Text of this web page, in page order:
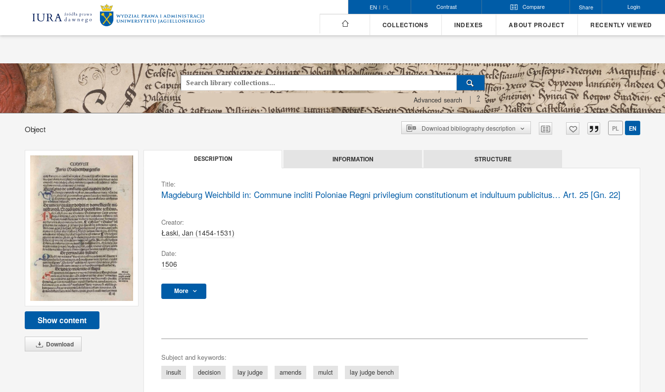
EN PL Contrast Compare Share Login
COLLECTIONS INDEXES ABOUT PROJECT RECENTLY VIEWED
Advanced search ?
Object Download bibliography description PL EN
Show content
Download
DESCRIPTION INFORMATION STRUCTURE
Title:
Magdeburg Weichbild in: Commune incliti Poloniae Regni privilegium constitutionum et indultuum publicitus… Art. 25 [Gn. 22]
Creator:
Łaski, Jan (1454-1531)
Date:
1506
More
Subject and keywords:
insult decision lay judge amends mulct lay judge bench